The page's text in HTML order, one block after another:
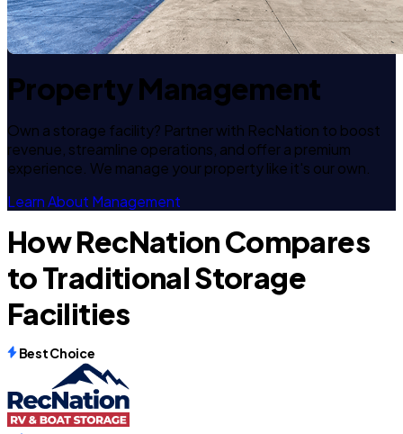
Property Management
Own a storage facility? Partner with RecNation to boost
revenue, streamline operations, and offer a premium
experience. We manage your property like it's our own.
Learn About Management
How RecNation Compares
to Traditional Storage
Facilities
Best Choice